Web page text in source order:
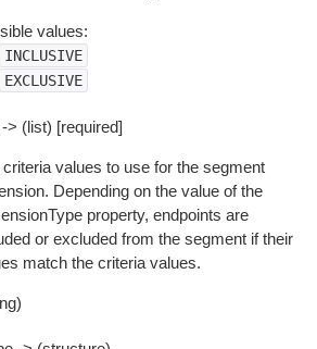
values:
INCLUSIVE
EXCLUSIVE
> (list) [required]
criteria values to use for the segment
Depending on the value of the
property, endpoints are
or excluded from the segment if their
match the criteria values.